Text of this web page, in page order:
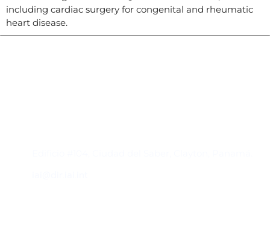
including cardiac surgery for congenital and rheumatic
heart disease.